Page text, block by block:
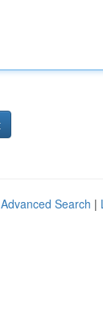
Advanced Search |